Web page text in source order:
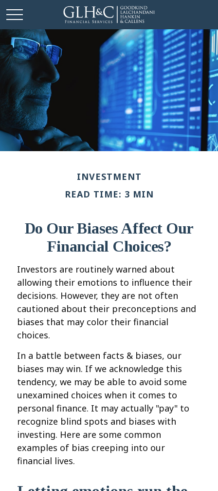
INVESTMENT
READ TIME: 3 MIN
Do Our Biases Affect Our
Financial Choices?
Investors are routinely warned about
allowing their emotions to influence their
decisions. However, they are not often
cautioned about their preconceptions and
biases that may color their financial
choices.
In a battle between facts & biases, our
biases may win. If we acknowledge this
tendency, we may be able to avoid some
unexamined choices when it comes to
personal finance. It may actually "pay" to
recognize blind spots and biases with
investing. Here are some common
examples of bias creeping into our
financial lives.